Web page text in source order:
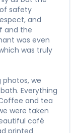
safety
and
and the
was even
was truly
we
Everything
and tea
were taken
café